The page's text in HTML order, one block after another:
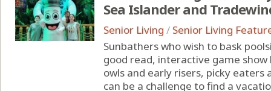
Sea Islander and
Senior Living / Senior Living
Sunbathers who wish to bask
good read, interactive game
owls and early risers, picky
can be a challenge to find a